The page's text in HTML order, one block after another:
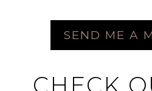
SEND ME A
CHECK